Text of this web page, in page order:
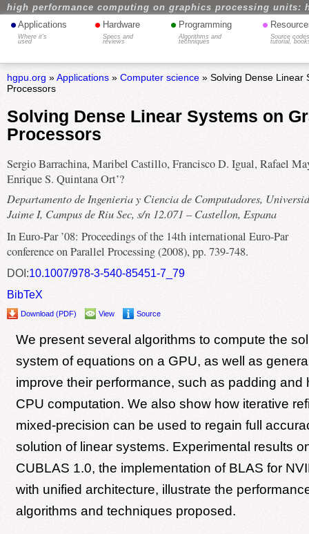
high performance computing on graphics processing units:
• Applications
Where it's
used
• Hardware
Specs and
reviews
• Programming
Algorithms and
techniques
•
Source
tutorial,
hgpu.org »Applications» Computer science» Solving Dense Linear
Processors
Solving Dense Linear Systems on
Processors
Sergio Barrachina, Maribel Castillo, Francisco D. Igual, Rafael
Enrique S. Quintana Ort’?
Departamento de Ingenieria y Ciencia de Computadores,
Jaime I, Campus de Riu Sec, s/n 12.071 – Castellon, Espana
In Euro-Par ’08: Proceedings of the 14th international Euro-Par
conference on Parallel Processing (2008), pp. 739-748.
DOI:10.1007/978-3-540-85451-7_79
BibTeX
Download (PDF) View Source
We present several algorithms to compute the
system of equations on a GPU, as well as
improve their performance, such as padding and
CPU computation. We also show how iterative
mixed-precision can be used to regain full
solution of linear systems. Experimental results
CUBLAS 1.0, the implementation of BLAS for
with unified architecture, illustrate the
algorithms and techniques proposed.